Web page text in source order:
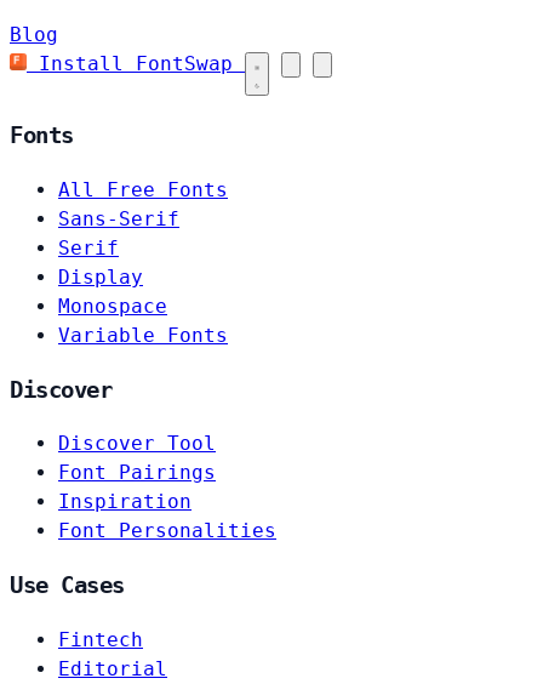
Blog
Install FontSwap
Fonts
All Free Fonts
Sans-Serif
Serif
Display
Monospace
Variable Fonts
Discover
Discover Tool
Font Pairings
Inspiration
Font Personalities
Use Cases
Fintech
Editorial